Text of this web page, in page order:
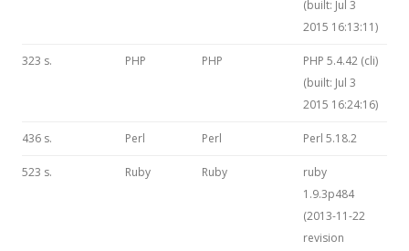
(built: Jul 3
2015 16:13:11)
323 s. PHP PHP
PHP 5.4.42 (cli)
(built: Jul 3
2015 16:24:16)
436 s. Perl Perl Perl 5.18.2
523 s. Ruby Ruby
ruby
1.9.3p484
(2013-11-22
revision